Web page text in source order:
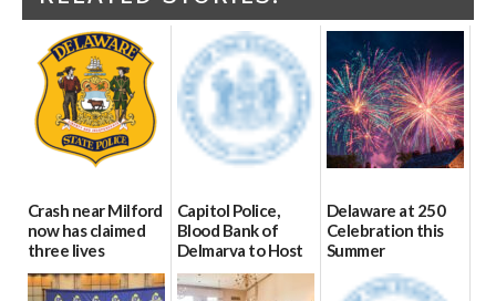
Crash near Milford
now has claimed
three lives
07/09/2026
Capitol Police,
Blood Bank of
Delmarva to Host
Blood Drive on July
8
Delaware at 250
Celebration this
Summer
06/28/2026